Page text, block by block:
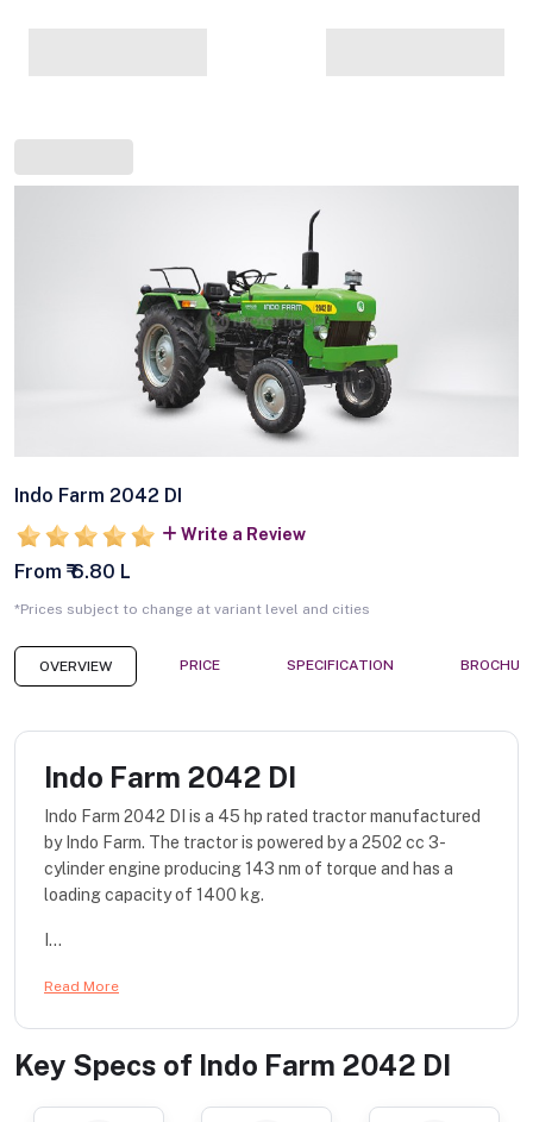
Indo Farm 2042 DI
Write a Review
From ₹ 6.80 L
*Prices subject to change at variant level and cities
OVERVIEW PRICE SPECIFICATION
Indo Farm 2042 DI
Indo Farm 2042 DI is a 45 hp rated tractor manufactured
by Indo Farm. The tractor is powered by a 2502 cc 3-
cylinder engine producing 143 nm of torque and has a
loading capacity of 1400 kg.
I...
Read More
Key Specs of Indo Farm 2042 DI